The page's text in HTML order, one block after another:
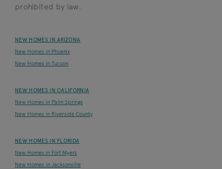
prohibited by law.
NEW HOMES IN ARIZONA
New Homes in Phoenix
New Homes in Tucson
NEW HOMES IN CALIFORNIA
New Homes in Palm Springs
New Homes in Riverside County
NEW HOMES IN FLORIDA
New Homes in Fort Myers
New Homes in Jacksonville